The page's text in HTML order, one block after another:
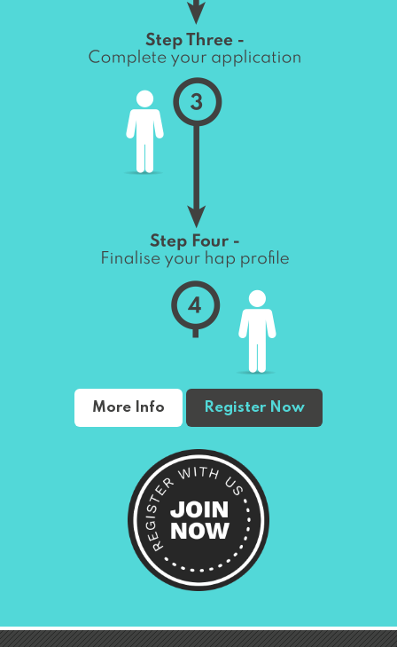
More Info Register Now